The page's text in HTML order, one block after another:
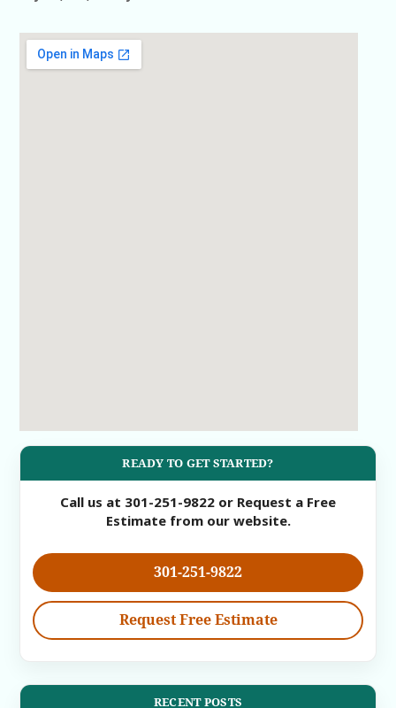
READY TO GET STARTED?
Call us at 301-251-9822 or Request a Free
Estimate from our website.
301-251-9822
Request Free Estimate
RECENT POSTS